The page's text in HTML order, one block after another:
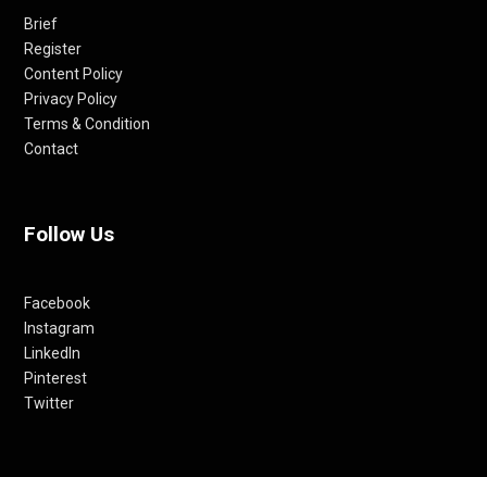
Brief
Register
Content Policy
Privacy Policy
Terms & Condition
Contact
Follow Us
Facebook
Instagram
LinkedIn
Pinterest
Twitter